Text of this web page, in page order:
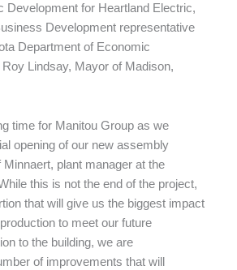
Development for Heartland Electric,
Development representative
Department of Economic
Lindsay, Mayor of Madison,
time for Manitou Group as we
opening of our new assembly
Minnaert, plant manager at the
this is not the end of the project,
that will give us the biggest impact
to meet our future
to the building, we are
of improvements that will